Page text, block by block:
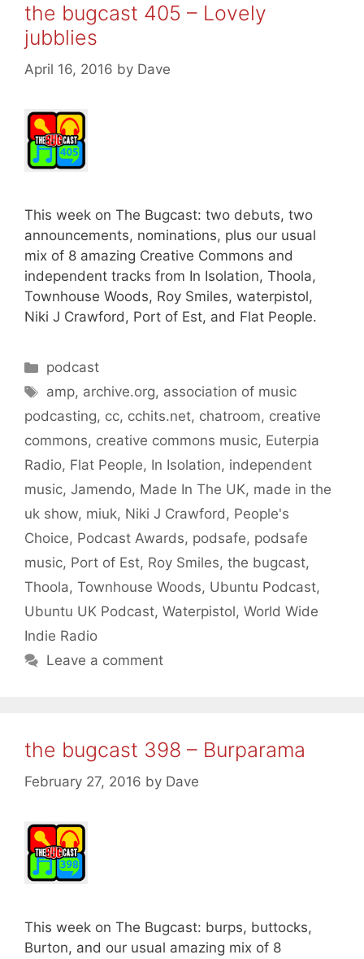
the bugcast 405 – Lovely
jubblies
April 16, 2016 by Dave
This week on The Bugcast: two debuts, two
announcements, nominations, plus our usual
mix of 8 amazing Creative Commons and
independent tracks from In Isolation, Thoola,
Townhouse Woods, Roy Smiles, waterpistol,
Niki J Crawford, Port of Est, and Flat People.
Categories
podcast
Tags
amp, archive.org, association of music
podcasting, cc, cchits.net, chatroom, creative
commons, creative commons music, Euterpia
Radio, Flat People, In Isolation, independent
music, Jamendo, Made In The UK, made in the
uk show, miuk, Niki J Crawford, People's
Choice, Podcast Awards, podsafe, podsafe
music, Port of Est, Roy Smiles, the bugcast,
Thoola, Townhouse Woods, Ubuntu Podcast,
Ubuntu UK Podcast, Waterpistol, World Wide
Indie Radio
Leave a comment
the bugcast 398 – Burparama
February 27, 2016 by Dave
This week on The Bugcast: burps, buttocks,
Burton, and our usual amazing mix of 8